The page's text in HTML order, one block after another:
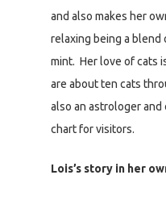
and also makes her
relaxing being a blend
mint. Her love of cats
are about ten cats
also an astrologer
chart for visitors.
Lois’s story in her